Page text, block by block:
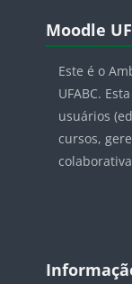
Blocos
Moodle
Este é o
UFABC.
usuários
cursos,
Blocos